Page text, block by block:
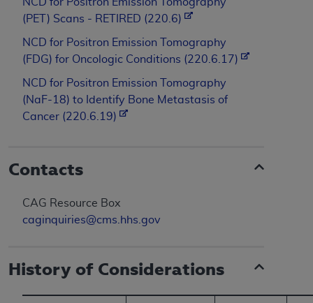
(PET) Scans - RETIRED (220.6)
NCD for Positron Emission Tomography
(FDG) for Oncologic Conditions (220.6.17)
NCD for Positron Emission Tomography
(NaF-18) to Identify Bone Metastasis of
Cancer (220.6.19)
Contacts
CAG Resource Box
caginquiries@cms.hhs.gov
History of Considerations